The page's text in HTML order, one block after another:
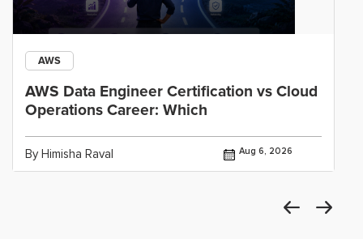
AWS
AWS Data Engineer Certification vs Cloud
Operations Career: Which
By Himisha Raval Aug 6, 2026